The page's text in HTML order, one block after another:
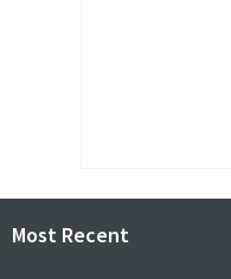
Most Recent